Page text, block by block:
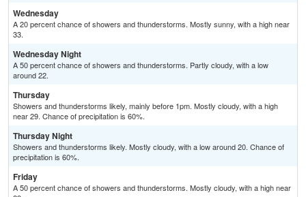
Wednesday
A 20 percent chance of showers and thunderstorms. Mostly sunny, with a high near
33.
Wednesday Night
A 50 percent chance of showers and thunderstorms. Partly cloudy, with a low
around 22.
Thursday
Showers and thunderstorms likely, mainly before 1pm. Mostly cloudy, with a high
near 29. Chance of precipitation is 60%.
Thursday Night
Showers and thunderstorms likely. Mostly cloudy, with a low around 20. Chance of
precipitation is 60%.
Friday
A 50 percent chance of showers and thunderstorms. Mostly cloudy, with a high near